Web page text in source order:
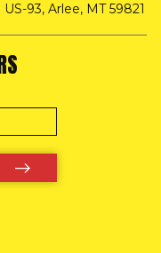
93, Arlee, MT 59821